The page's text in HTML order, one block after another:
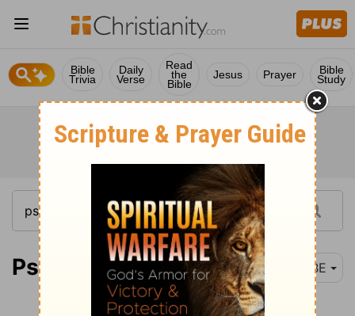
Bible
Trivia
Daily
Verse
Read
the
Bible
Jesus Prayer Bible
Study
Psalm 13-15 BBE